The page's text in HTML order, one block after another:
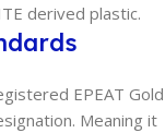
derived plastic.
EPEAT Gold
Meaning it